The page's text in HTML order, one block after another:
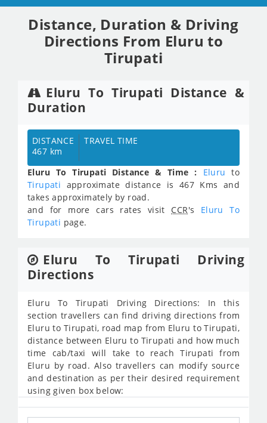
Distance, Duration & Driving
Directions From Eluru to
Tirupati
Eluru To Tirupati Distance &
Duration
DISTANCE
467 km
TRAVEL TIME
Eluru To Tirupati Distance & Time : Eluru to
Tirupati approximate distance is 467 Kms and
takes approximately by road.
and for more cars rates visit CCR's Eluru To
Tirupati page.
Eluru To Tirupati Driving
Directions
Eluru To Tirupati Driving Directions: In this
section travellers can find driving directions from
Eluru to Tirupati, road map from Eluru to Tirupati,
distance between Eluru to Tirupati and how much
time cab/taxi will take to reach Tirupati from
Eluru by road. Also travellers can modify source
and destination as per their desired requirement
using given box below: